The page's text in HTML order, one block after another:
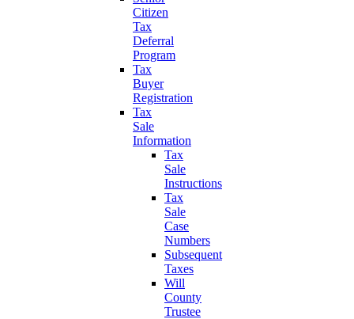
Citizen
Tax
Deferral
Program
Tax
Buyer
Registration
Tax
Sale
Information
Tax
Sale
Instructions
Tax
Sale
Case
Numbers
Subsequent
Taxes
Will
County
Trustee